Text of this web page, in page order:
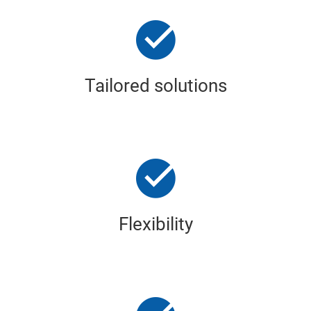
Tailored solutions
Flexibility